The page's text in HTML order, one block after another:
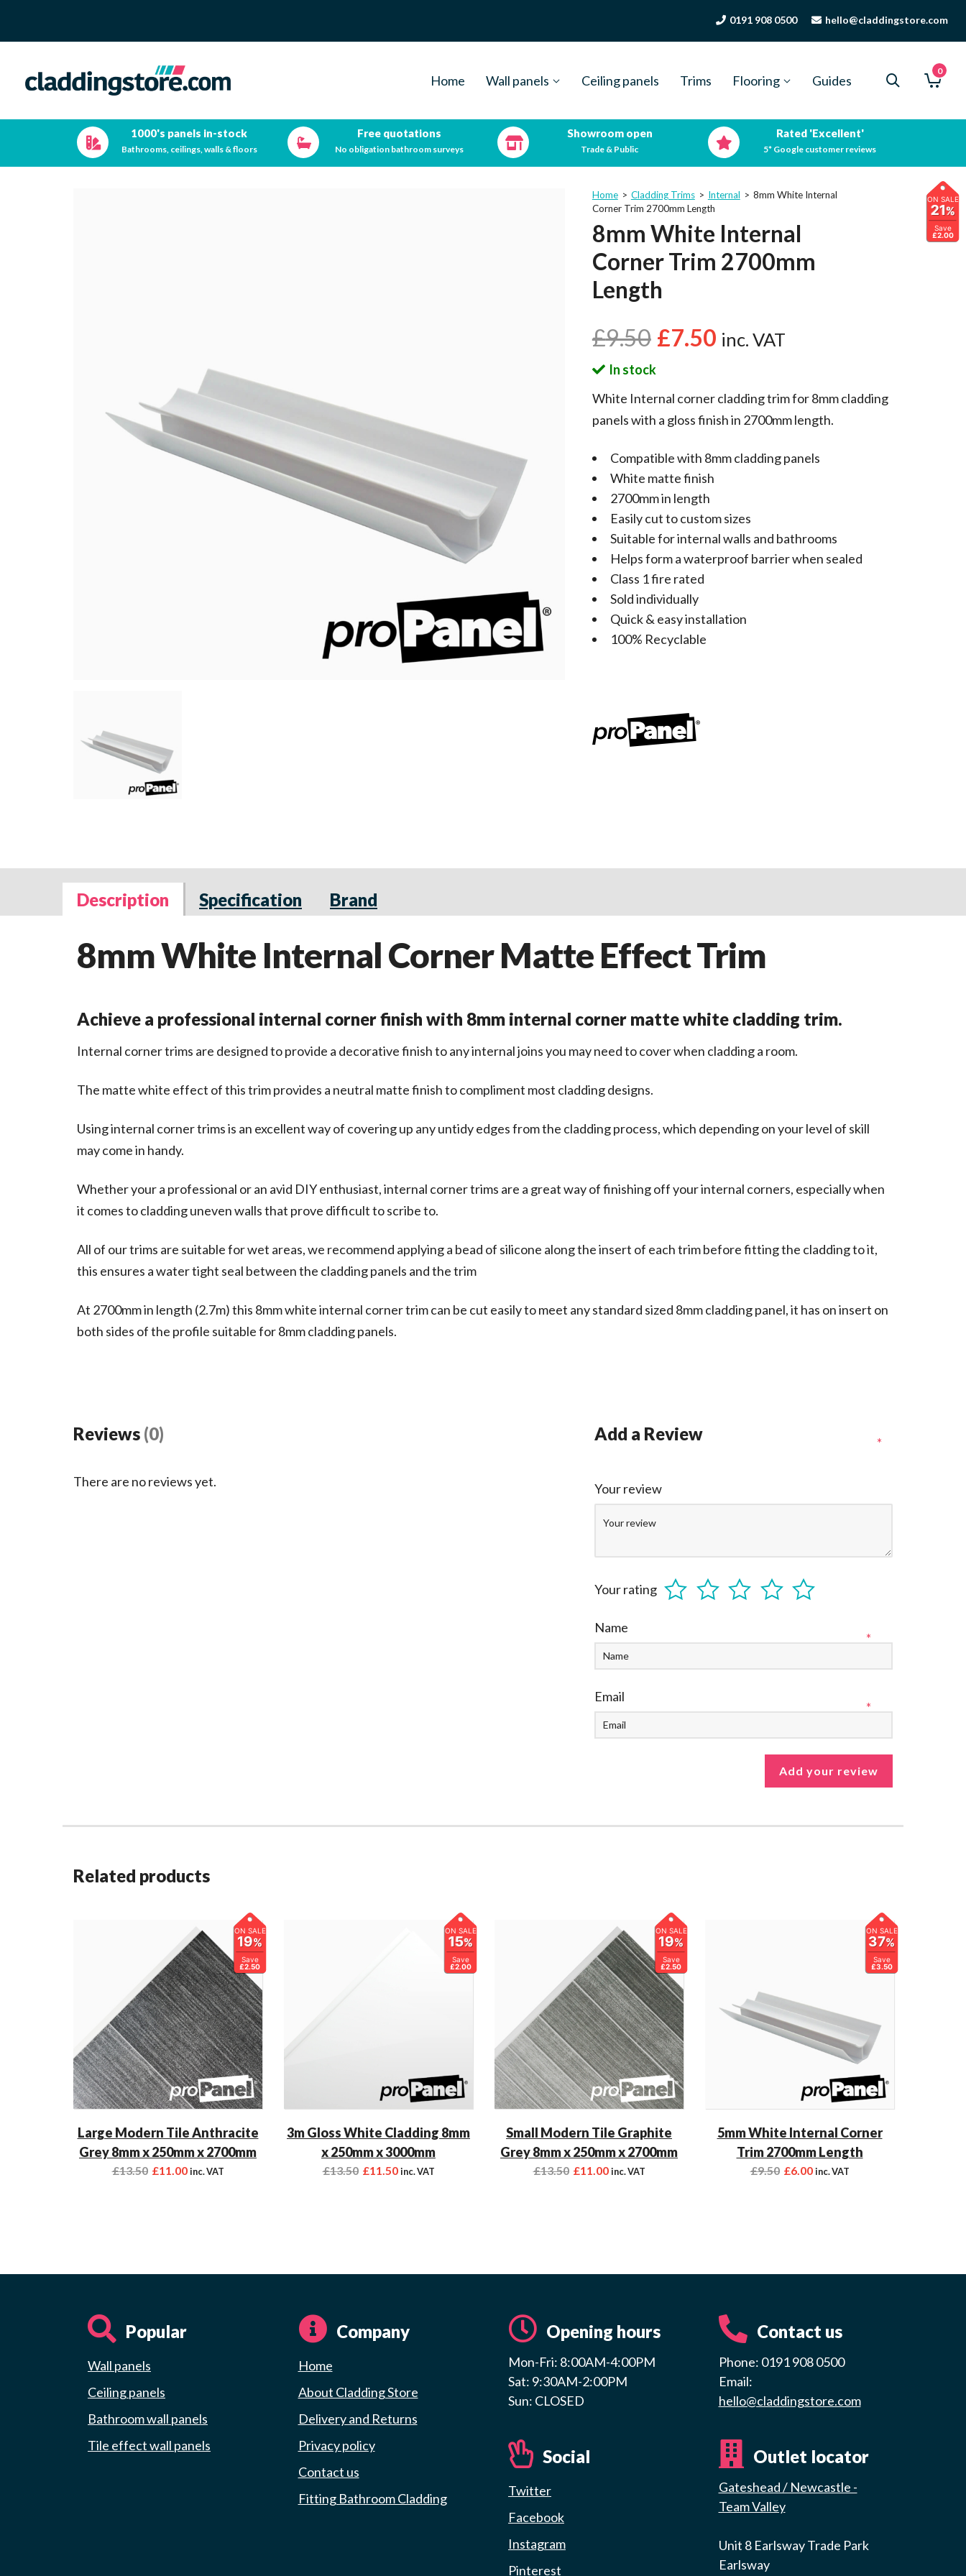
0191 908 0500 hello@claddingstore.com
0
Home Wall panels Ceiling panels Trims Flooring Guides
1000's panels in-stock
Bathrooms, ceilings, walls & floors
Free quotations
No obligation bathroom surveys
Showroom open
Trade & Public
Rated 'Excellent'
5* Google customer reviews
ON SALE
21%
Save
£2.00
Home > Cladding Trims > Internal > 8mm White Internal
Corner Trim 2700mm Length
8mm White Internal
Corner Trim 2700mm
Length
£9.50 £7.50 inc. VAT
In stock
White Internal corner cladding trim for 8mm cladding
panels with a gloss finish in 2700mm length.
Compatible with 8mm cladding panels
White matte finish
2700mm in length
Easily cut to custom sizes
Suitable for internal walls and bathrooms
Helps form a waterproof barrier when sealed
Class 1 fire rated
Sold individually
Quick & easy installation
100% Recyclable
Description Specification Brand
8mm White Internal Corner Matte Effect Trim
Achieve a professional internal corner finish with 8mm internal corner matte white cladding trim.
Internal corner trims are designed to provide a decorative finish to any internal joins you may need to cover when cladding a room.
The matte white effect of this trim provides a neutral matte finish to compliment most cladding designs.
Using internal corner trims is an excellent way of covering up any untidy edges from the cladding process, which depending on your level of skill
may come in handy.
Whether your a professional or an avid DIY enthusiast, internal corner trims are a great way of finishing off your internal corners, especially when
it comes to cladding uneven walls that prove difficult to scribe to.
All of our trims are suitable for wet areas, we recommend applying a bead of silicone along the insert of each trim before fitting the cladding to it,
this ensures a water tight seal between the cladding panels and the trim
At 2700mm in length (2.7m) this 8mm white internal corner trim can be cut easily to meet any standard sized 8mm cladding panel, it has on insert on
both sides of the profile suitable for 8mm cladding panels.
Reviews (0)
There are no reviews yet.
Add a Review
Your review
*
Your rating
Name
*
Email
*
Related products
ON SALE
19%
Save
£2.50
Large Modern Tile Anthracite
Grey 8mm x 250mm x 2700mm
£13.50 £11.00 inc. VAT
ON SALE
15%
Save
£2.00
3m Gloss White Cladding 8mm
x 250mm x 3000mm
£13.50 £11.50 inc. VAT
ON SALE
19%
Save
£2.50
Small Modern Tile Graphite
Grey 8mm x 250mm x 2700mm
£13.50 £11.00 inc. VAT
ON SALE
37%
Save
£3.50
5mm White Internal Corner
Trim 2700mm Length
£9.50 £6.00 inc. VAT
Popular
Wall panels
Ceiling panels
Bathroom wall panels
Tile effect wall panels
Company
Home
About Cladding Store
Delivery and Returns
Privacy policy
Contact us
Fitting Bathroom Cladding
Opening hours
Mon-Fri: 8:00AM-4:00PM
Sat: 9:30AM-2:00PM
Sun: CLOSED
Social
Twitter
Facebook
Instagram
Pinterest
Contact us
Phone: 0191 908 0500
Email:
hello@claddingstore.com
Outlet locator
Gateshead / Newcastle -
Team Valley
Unit 8 Earlsway Trade Park
Earlsway